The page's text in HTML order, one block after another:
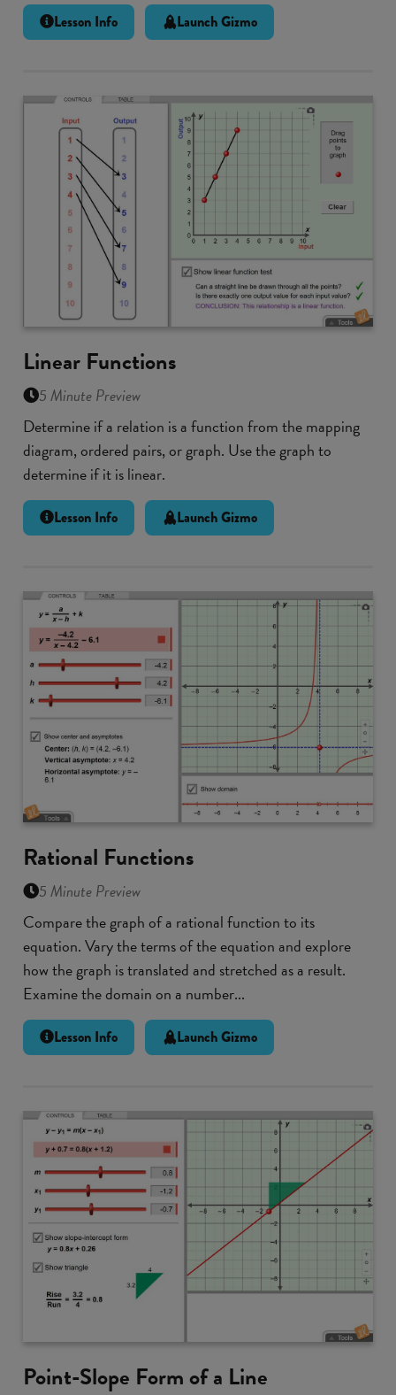
Lesson Info Launch Gizmo
Linear Functions
5 Minute Preview
Determine if a relation is a function from the mapping
diagram, ordered pairs, or graph. Use the graph to
determine if it is linear.
Lesson Info Launch Gizmo
Rational Functions
5 Minute Preview
Compare the graph of a rational function to its
equation. Vary the terms of the equation and explore
how the graph is translated and stretched as a result.
Examine the domain on a number...
Lesson Info Launch Gizmo
Point-Slope Form of a Line